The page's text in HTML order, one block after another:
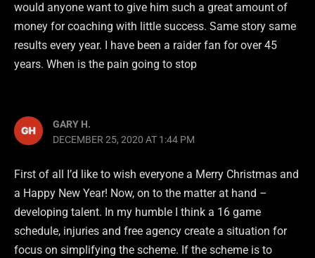
would anyone want to give him such a great amount of
money for coaching with little success. Same story same
results every year. I have been a raider fan for over 45
years. When is the pain going to stop
GARY H.
DECEMBER 25, 2020 AT 1:44 PM
First of all I’d like to wish everyone a Merry Christmas and
a Happy New Year! Now, on to the matter at hand –
developing talent. In my humble I think a 16 game
schedule, injuries and free agency create a situation for
focus on simplifying the scheme. If the scheme is to